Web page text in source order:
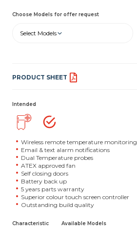
Choose Models for offer request
Select Models
PRODUCT SHEET
Intended
Wireless remote temperature monitoring
Email & text alarm notifications
Dual Temperature probes
ATEX approved fan
Self closing doors
Battery back up
5 years parts warranty
Superior colour touch screen controller
Outstanding build quality
Characteristic Available Models